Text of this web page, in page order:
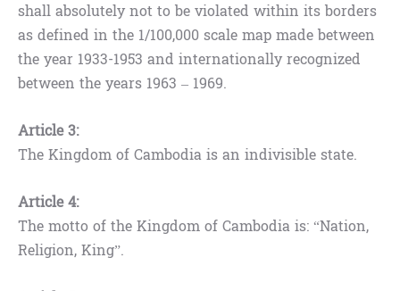
shall absolutely not to be violated within its borders
as defined in the 1/100,000 scale map made between
the year 1933-1953 and internationally recognized
between the years 1963 – 1969.
Article 3:
The Kingdom of Cambodia is an indivisible state.
Article 4:
The motto of the Kingdom of Cambodia is: “Nation,
Religion, King”.